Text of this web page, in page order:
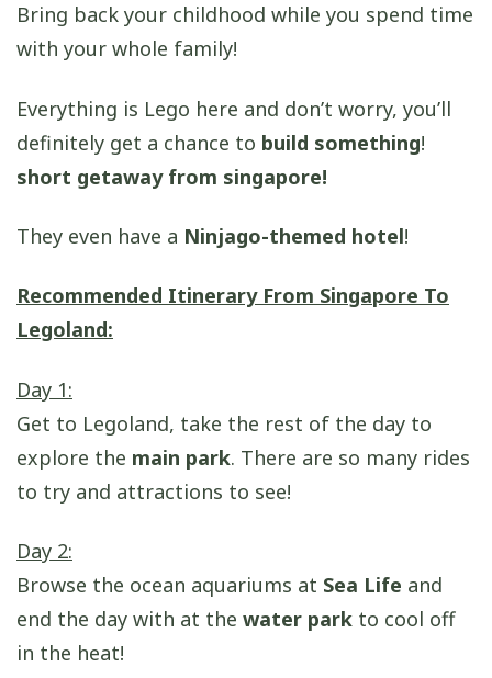
Bring back your childhood while you spend time
with your whole family!
Everything is Lego here and don’t worry, you’ll
definitely get a chance to build something!
short getaway from singapore!
They even have a Ninjago-themed hotel!
Recommended Itinerary From Singapore To
Legoland:
Day 1:
Get to Legoland, take the rest of the day to
explore the main park. There are so many rides
to try and attractions to see!
Day 2:
Browse the ocean aquariums at Sea Life and
end the day with at the water park to cool off
in the heat!